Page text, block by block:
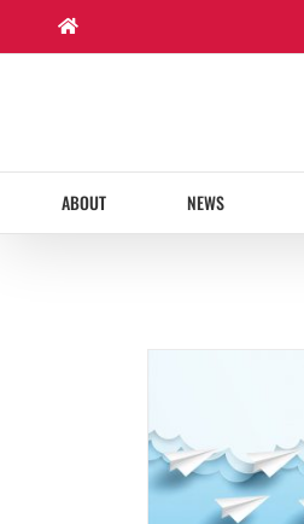
content
ABOUT NEWS